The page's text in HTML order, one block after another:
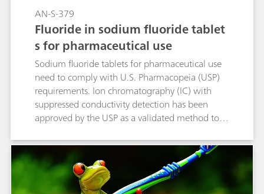
AN-S-379
Fluoride in sodium fluoride tablet
s for pharmaceutical use
Sodium fluoride tablets for pharmaceutical use
need to comply with U.S. Pharmacopeia (USP)
requirements. Ion chromatography (IC) with
suppressed conductivity detection has been
approved by the USP as a validated method to
tablets. In the course of the USP monograph
modernization, using automated IC makes this
type of analysis even easier.